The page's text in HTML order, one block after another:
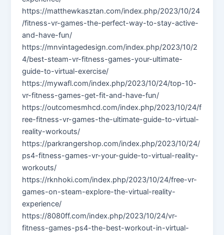
https://matthewkasztan.com/index.php/2023/10/24
/fitness-vr-games-the-perfect-way-to-stay-active-
and-have-fun/
https://mnvintagedesign.com/index.php/2023/10/2
4/best-steam-vr-fitness-games-your-ultimate-
guide-to-virtual-exercise/
https://mywafl.com/index.php/2023/10/24/top-10-
vr-fitness-games-get-fit-and-have-fun/
https://outcomesmhcd.com/index.php/2023/10/24/f
ree-fitness-vr-games-the-ultimate-guide-to-virtual-
reality-workouts/
https://parkrangershop.com/index.php/2023/10/24/
ps4-fitness-games-vr-your-guide-to-virtual-reality-
workouts/
https://rknhoki.com/index.php/2023/10/24/free-vr-
games-on-steam-explore-the-virtual-reality-
experience/
https://8080ff.com/index.php/2023/10/24/vr-
fitness-games-ps4-the-best-workout-in-virtual-